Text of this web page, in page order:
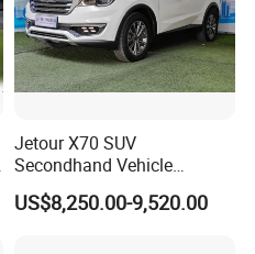
Jetour X70 SUV
Secondhand Vehicle
1.5t/2.0t Golden Power
Gasoline Petrol Used Cars
US$8,250.00-9,520.00